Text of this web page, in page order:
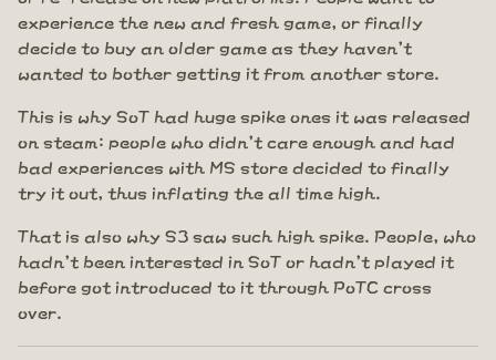
experience the new and fresh game, or finally
decide to buy an older game as they haven't
wanted to bother getting it from another store.
This is why SoT had huge spike ones it was released
on steam: people who didn't care enough and had
bad experiences with MS store decided to finally
try it out, thus inflating the all time high.
That is also why S3 saw such high spike. People, who
hadn't been interested in SoT or hadn't played it
before got introduced to it through PoTC cross
over.